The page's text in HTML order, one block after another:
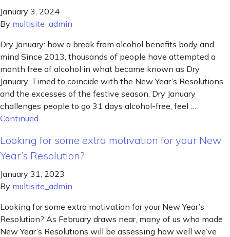
January 3, 2024
By multisite_admin
Dry January: how a break from alcohol benefits body and
mind Since 2013, thousands of people have attempted a
month free of alcohol in what became known as Dry
January. Timed to coincide with the New Year’s Resolutions
and the excesses of the festive season, Dry January
challenges people to go 31 days alcohol-free, feel …
Continued
Looking for some extra motivation for your New
Year’s Resolution?
January 31, 2023
By multisite_admin
Looking for some extra motivation for your New Year’s
Resolution? As February draws near, many of us who made
New Year’s Resolutions will be assessing how well we’ve